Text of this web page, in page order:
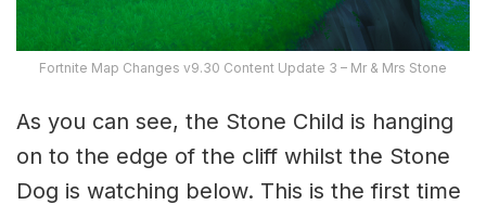
Fortnite Map Changes v9.30 Content Update 3 – Mr & Mrs Stone
As you can see, the Stone Child is hanging
on to the edge of the cliff whilst the Stone
Dog is watching below. This is the first time